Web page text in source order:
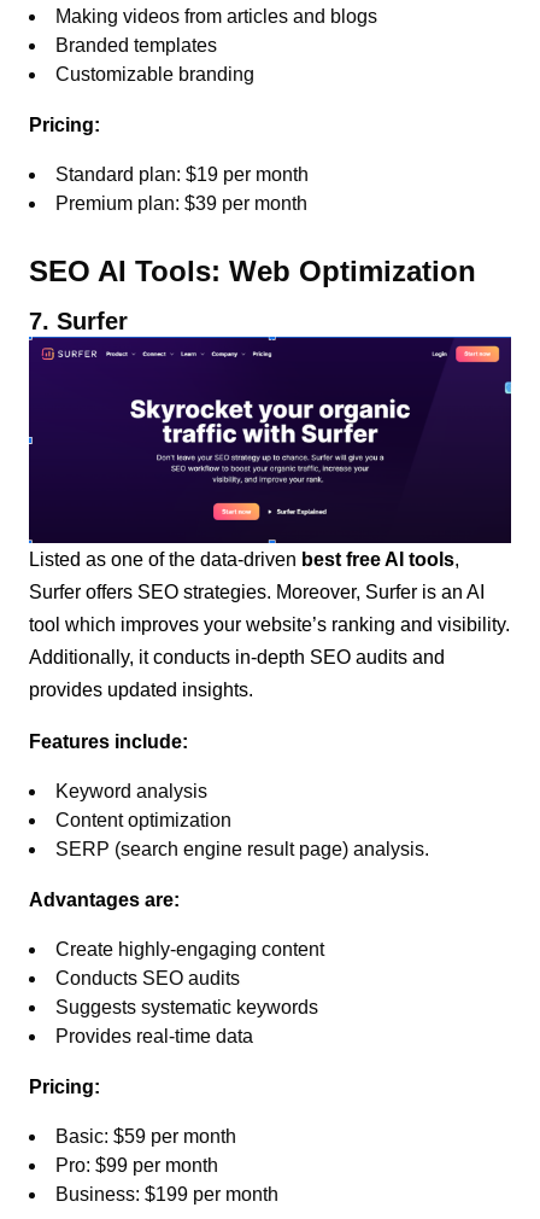
Making videos from articles and blogs
Branded templates
Customizable branding
Pricing:
Standard plan: $19 per month
Premium plan: $39 per month
SEO AI Tools: Web Optimization
7. Surfer
Listed as one of the data-driven best free AI tools,
Surfer offers SEO strategies. Moreover, Surfer is an AI
tool which improves your website’s ranking and visibility.
Additionally, it conducts in-depth SEO audits and
provides updated insights.
Features include:
Keyword analysis
Content optimization
SERP (search engine result page) analysis.
Advantages are:
Create highly-engaging content
Conducts SEO audits
Suggests systematic keywords
Provides real-time data
Pricing:
Basic: $59 per month
Pro: $99 per month
Business: $199 per month